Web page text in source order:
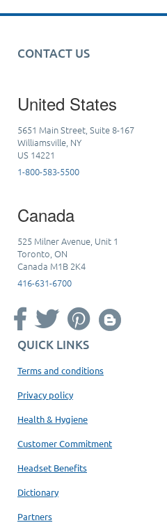
CONTACT US
United States
5651 Main Street, Suite 8-167
Williamsville, NY
US 14221
1-800-583-5500
Canada
525 Milner Avenue, Unit 1
Toronto, ON
Canada M1B 2K4
416-631-6700
QUICK LINKS
Terms and conditions
Privacy policy
Health & Hygiene
Customer Commitment
Headset Benefits
Dictionary
Partners